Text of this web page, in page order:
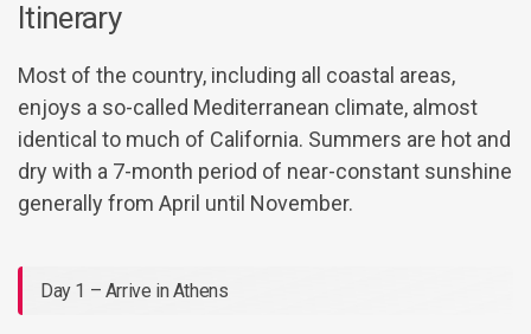
Itinerary
Most of the country, including all coastal areas,
enjoys a so-called Mediterranean climate, almost
identical to much of California. Summers are hot and
dry with a 7-month period of near-constant sunshine
generally from April until November.
Day 1 – Arrive in Athens